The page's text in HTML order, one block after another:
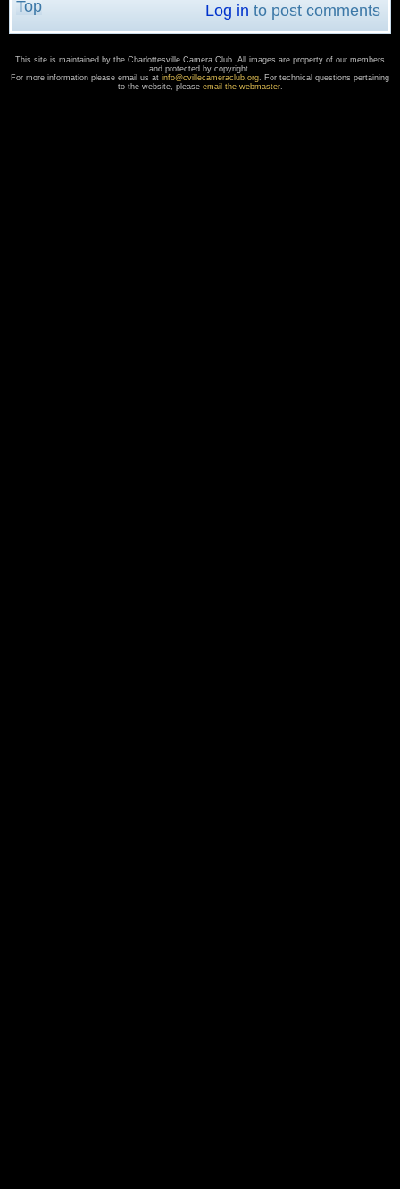
Top Log in to post comments
This site is maintained by the Charlottesville Camera Club. All images are property of our members
and protected by copyright.
For more information please email us at info@cvillecameraclub.org . For technical questions pertaining
to the website, please email the webmaster.